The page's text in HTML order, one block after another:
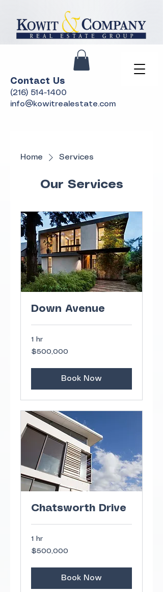
Contact Us
(216) 514-1400
info@kowitrealestate.com
Home Services
Our Services
Down Avenue
1 hr
500,000
US
$500,000
Book Now
Chatsworth Drive
1 hr
500,000
US
$500,000
Book Now